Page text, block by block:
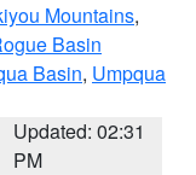
Mountains,
Basin
Basin, Umpqua
Updated: 02:31
PM